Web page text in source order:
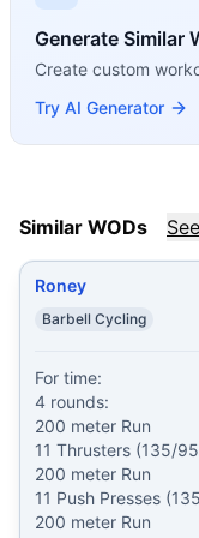
If you enjoyKen Zink ,
Roney(90% similar)
Mashed Potatoes
90
Open 17.5
Quarterfinals 24.1(
Poke the Bear(88%
These WODs similar to
Generate Similar
Create custom
Try AI Generator
Similar WODs
Roney
Barbell Cycling
For time:
4 rounds:
200 meter Run
11 Thrusters (135/
200 meter Run
11 Push Presses
200 meter Run